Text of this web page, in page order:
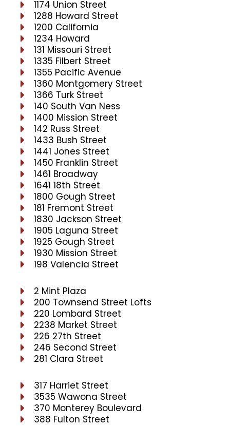
1174 Union Street
1288 Howard Street
1200 California
1234 Howard
131 Missouri Street
1335 Filbert Street
1355 Pacific Avenue
1360 Montgomery Street
1366 Turk Street
140 South Van Ness
1400 Mission Street
142 Russ Street
1433 Bush Street
1441 Jones Street
1450 Franklin Street
1461 Broadway
1641 18th Street
1800 Gough Street
181 Fremont Street
1830 Jackson Street
1905 Laguna Street
1925 Gough Street
1930 Mission Street
198 Valencia Street
2 Mint Plaza
200 Townsend Street Lofts
220 Lombard Street
2238 Market Street
226 27th Street
246 Second Street
281 Clara Street
317 Harriet Street
3535 Wawona Street
370 Monterey Boulevard
388 Fulton Street